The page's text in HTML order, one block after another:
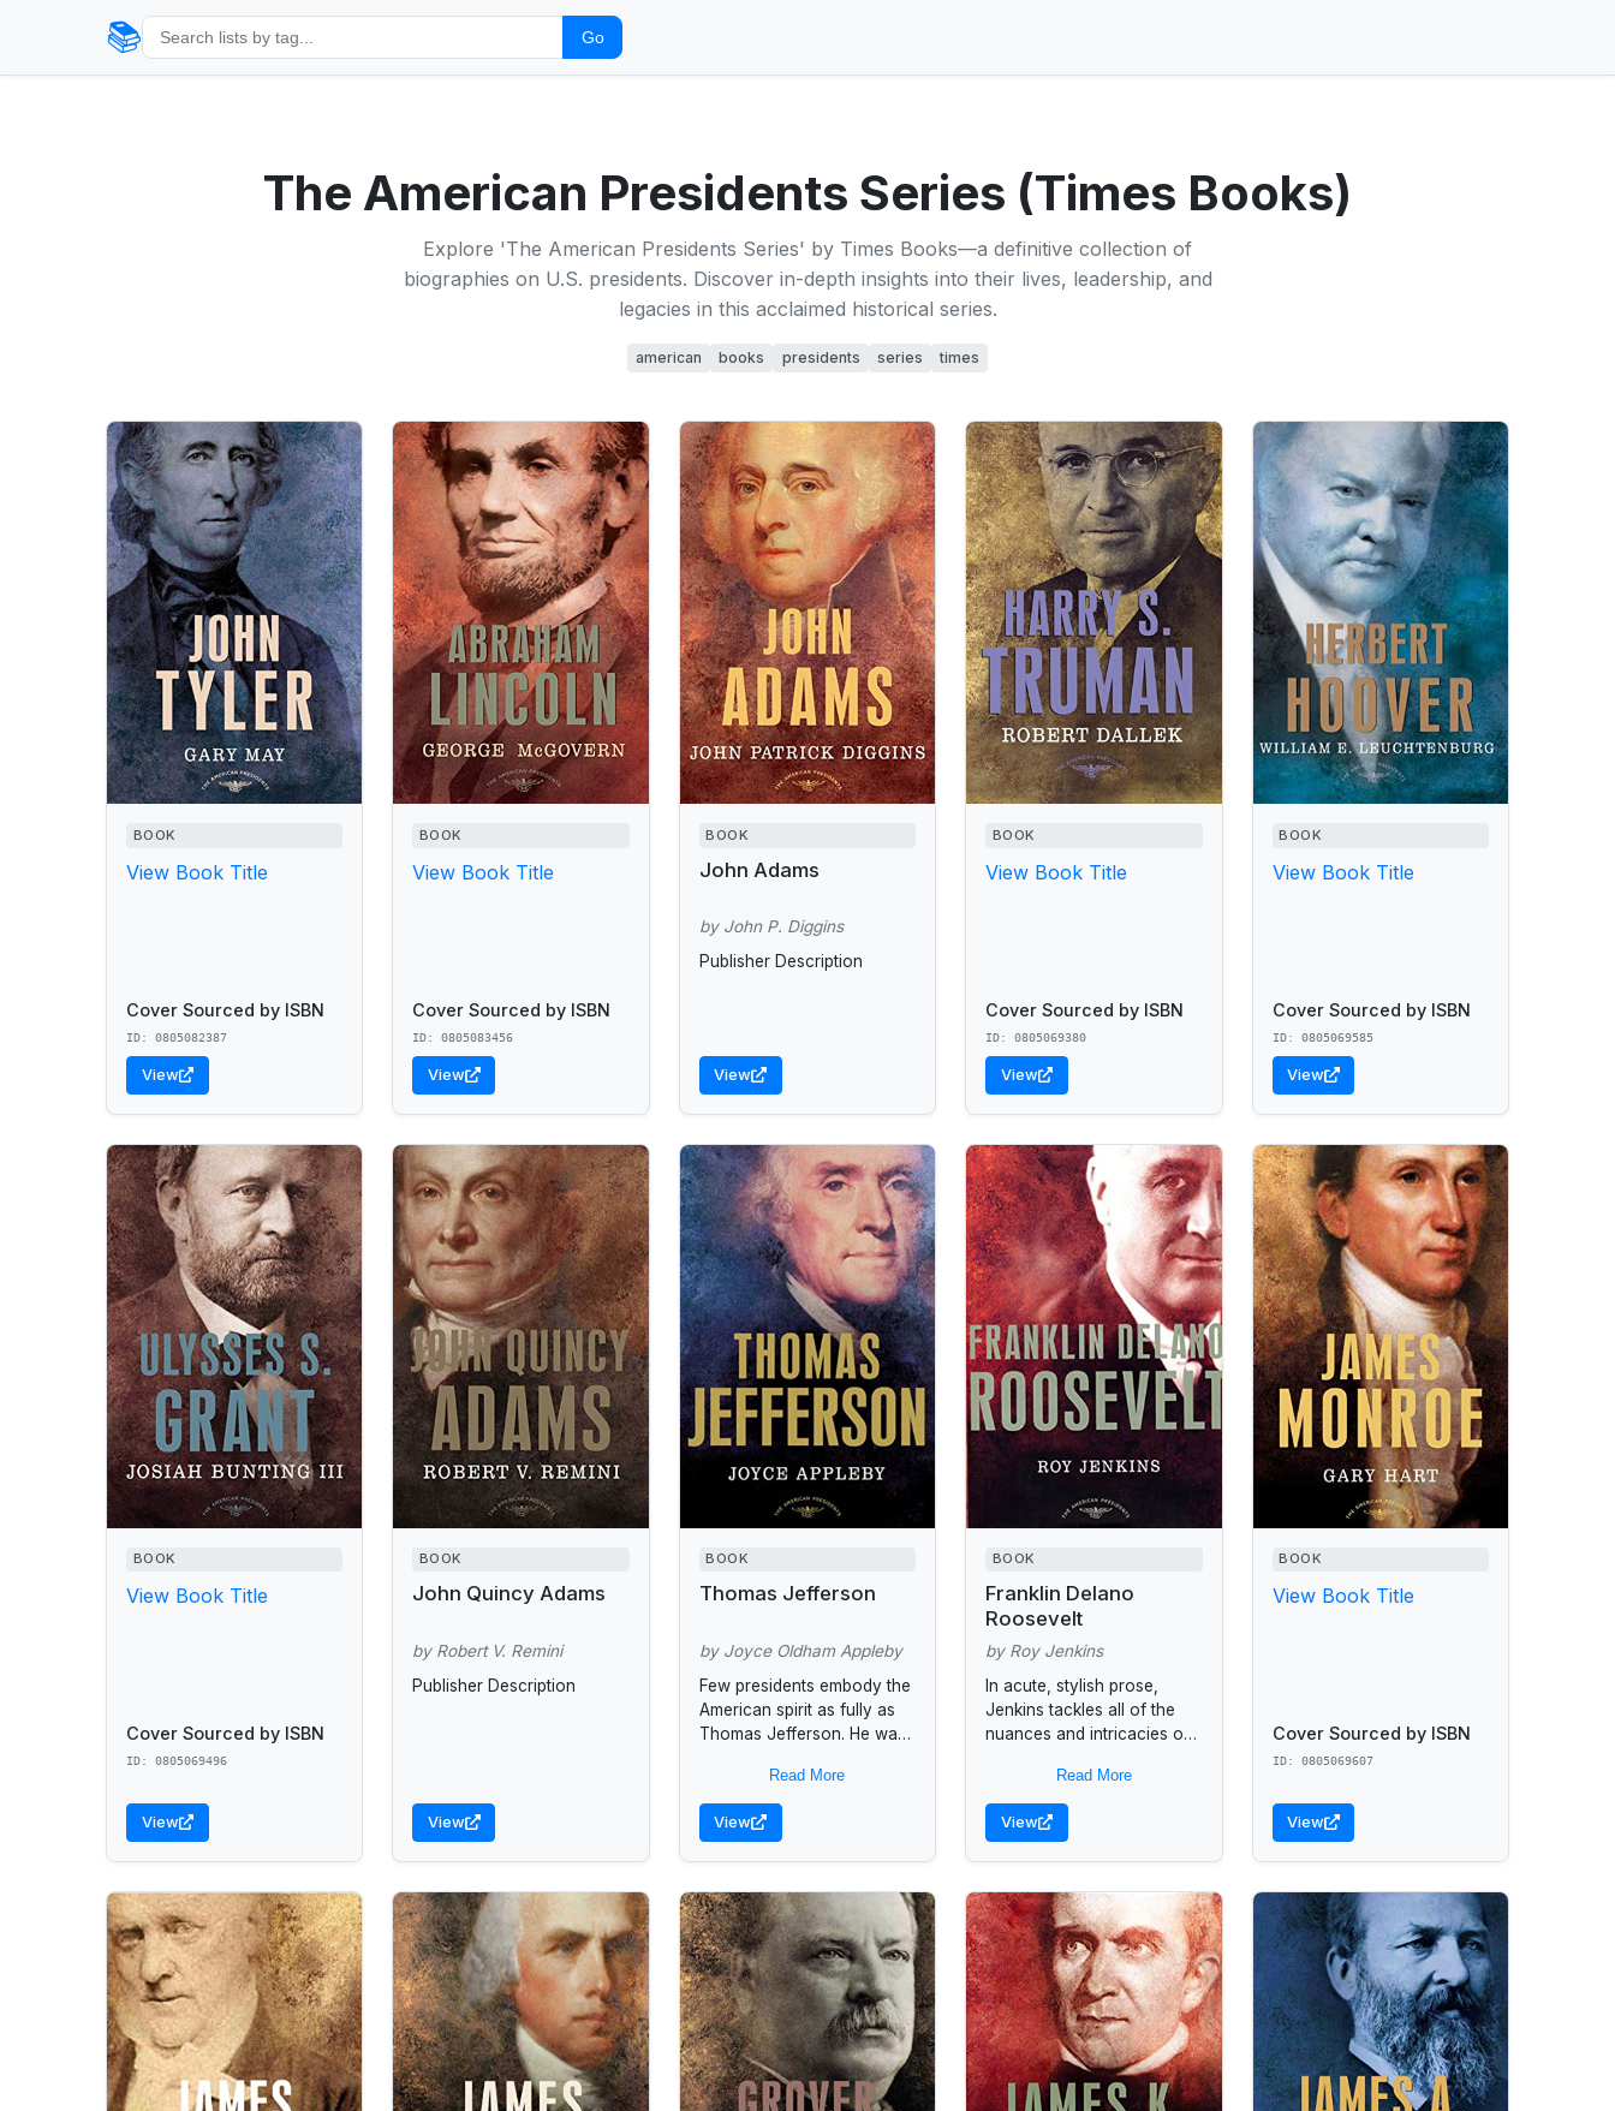
📚 Go
The American Presidents Series (Times Books)
Explore 'The American Presidents Series' by Times Books—a definitive collection of
biographies on U.S. presidents. Discover in-depth insights into their lives, leadership, and
legacies in this acclaimed historical series.
american books presidents series times
BOOK
View Book Title
Cover Sourced by ISBN
ID: 0805082387
View
BOOK
View Book Title
Cover Sourced by ISBN
ID: 0805083456
View
BOOK
John Adams
by John P. Diggins
Publisher Description
View
BOOK
View Book Title
Cover Sourced by ISBN
ID: 0805069380
View
BOOK
View Book Title
Cover Sourced by ISBN
ID: 0805069585
View
BOOK
View Book Title
Cover Sourced by ISBN
ID: 0805069496
View
BOOK
John Quincy Adams
by Robert V. Remini
Publisher Description
View
BOOK
Thomas Jefferson
by Joyce Oldham Appleby
Few presidents embody the
American spirit as fully as
Thomas Jefferson. He was
political imagination, and his
vision accounts for the...
Read More
View
BOOK
Franklin Delano
Roosevelt
by Roy Jenkins
In acute, stylish prose,
Jenkins tackles all of the
nuances and intricacies of
masterly work by the "New
York Times" bestselling
author of...
Read More
View
BOOK
View Book Title
Cover Sourced by ISBN
ID: 0805069607
View